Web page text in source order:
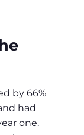
by 66%
had
one.